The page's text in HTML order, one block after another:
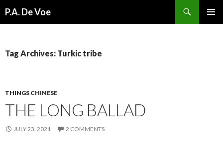
P.A. De Voe
Tag Archives: Turkic tribe
THINGS CHINESE
THE LONG BALLAD
JULY 23, 2021 2 COMMENTS